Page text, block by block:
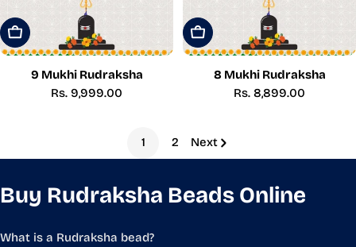
Add To Cart
9 Mukhi Rudraksha
Regular
Rs. 9,999.00
Add To Cart
8 Mukhi Rudraksha
Regular
Rs. 8,899.00
1 2 Next
Buy Rudraksha Beads Online
What is a Rudraksha bead?